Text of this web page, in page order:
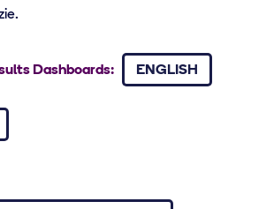
Dashboards: ENGLISH